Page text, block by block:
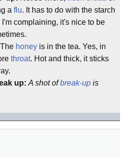
a flu. It has to do with the starch
complaining, it's nice to be
The honey is in the tea. Yes, in
throat. Hot and thick, it sticks
up: A shot ofbreak-up is